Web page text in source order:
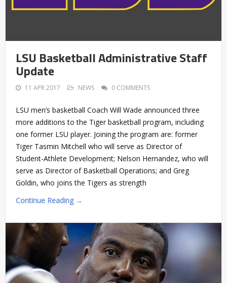
LSU Basketball Administrative Staff
Update
11 APR 2017 NEWS 0 COMMENTS
LSU men’s basketball Coach Will Wade announced three
more additions to the Tiger basketball program, including
one former LSU player. Joining the program are: former
Tiger Tasmin Mitchell who will serve as Director of
Student-Athlete Development; Nelson Hernandez, who will
serve as Director of Basketball Operations; and Greg
Goldin, who joins the Tigers as strength
Continue Reading →